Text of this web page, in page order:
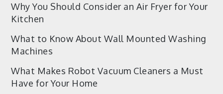
Why You Should Consider an Air Fryer for Your
Kitchen
What to Know About Wall Mounted Washing
Machines
What Makes Robot Vacuum Cleaners a Must
Have for Your Home